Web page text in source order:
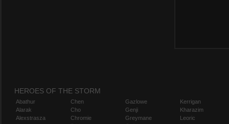
HEROES OF THE STORM
Abathur
Alarak
Alexstrasza
Chen
Cho
Chromie
Gazlowe
Genji
Greymane
Kerrigan
Kharazim
Leoric